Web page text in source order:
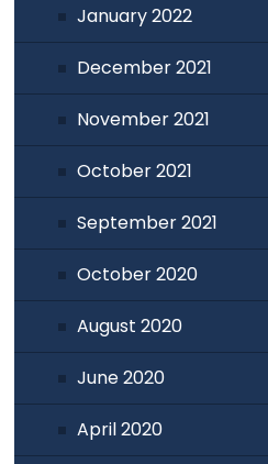
January 2022
December 2021
November 2021
October 2021
September 2021
October 2020
August 2020
June 2020
April 2020